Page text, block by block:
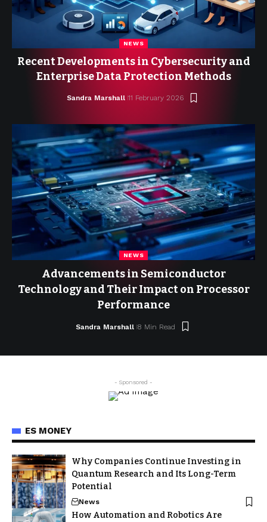
NEWS
Recent Developments in Cybersecurity and
Enterprise Data Protection Methods
Sandra Marshall 11 February 2026
NEWS
Advancements in Semiconductor
Technology and Their Impact on Processor
Performance
Sandra Marshall 8 Min Read
- Sponsored -
ES MONEY
Why Companies Continue Investing in
Quantum Research and Its Long-Term
Potential
News
How Automation and Robotics Are